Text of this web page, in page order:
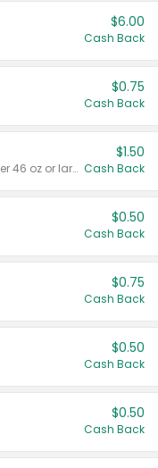
$6.00
Cash Back
$0.75
Cash Back
Valid on liquid fabric conditioner 46 oz or larger, or Refresher fabric rinse 25.5 oz.
$1.50
Cash Back
$0.50
Cash Back
$0.75
Cash Back
$0.50
Cash Back
$0.50
Cash Back